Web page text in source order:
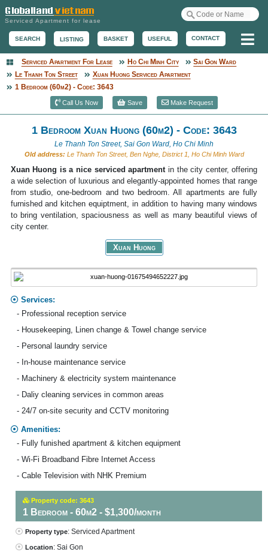
Serviced Apartment for lease
SEARCH LISTING BASKET USEFUL CONTACT
Serviced Apartment
Serviced Apartment For Lease Ho Chi Minh City
Sai Gon Ward
Le Thanh Ton Street
Xuan Huong Serviced Apartment
1 Bedroom (60m2) - Code: 3643
Call Us Now Save Make Request
1 Bedroom Xuan Huong (60m2) - Code: 3643
Le Thanh Ton Street, Sai Gon Ward, Ho Chi Minh
Old address: Le Thanh Ton Street, Ben Nghe, District 1, Ho Chi Minh Ward
Xuan Huong is a nice serviced apartment in the city center, offering
a wide selection of luxurious and elegantly-appointed homes that range
from studio, one-bedroom and two bedroom. All apartments are fully
furnished and kitchen equiptment, in addition to having many windows
to bring ventilation, spaciousness as well as many beautiful views of
city center.
Xuan Huong
Services:
- Professional reception service
- Housekeeping, Linen change & Towel change service
- Personal laundry service
- In-house maintenance service
- Machinery & electricity system maintenance
- Daliy cleaning services in common areas
- 24/7 on-site security and CCTV monitoring
Amenities:
- Fully funished apartment & kitchen equipment
- Wi-Fi Broadband Fibre Internet Access
- Cable Television with NHK Premium
Property code: 3643
1 Bedroom - 60m2 - $1,300/month
Property type: Serviced Apartment
Location: Sai Gon